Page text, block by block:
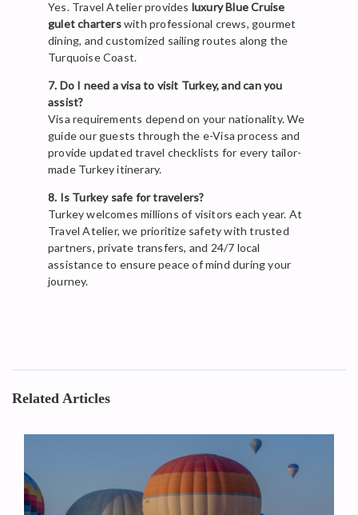
Yes. Travel Atelier provides luxury Blue Cruise
gulet charterswith professional crews, gourmet
dining, and customized sailing routes along the
Turquoise Coast.
7. Do I need a visa to visit Turkey, and can you
assist?
Visa requirements depend on your nationality. We
guide our guests through the e-Visa process and
provide updated travel checklists for every tailor-
made Turkey itinerary.
8. Is Turkey safe for travelers?
Turkey welcomes millions of visitors each year. At
Travel Atelier, we prioritize safety with trusted
partners, private transfers, and 24/7 local
assistance to ensure peace of mind during your
journey.
Related Articles